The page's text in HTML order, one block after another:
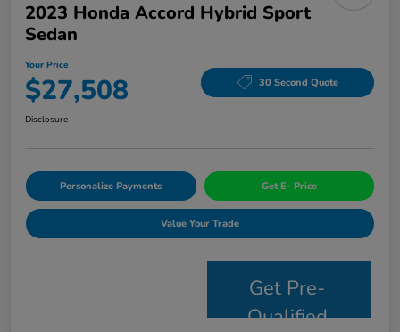
2023 Honda Accord Hybrid Sport
Sedan
Your Price
$27,508 30 Second Quote
Disclosure
Personalize Payments Get E- Price
Value Your Trade
Get Pre-
Qualified